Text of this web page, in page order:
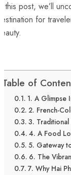
this post, we’ll
for
Table of
1. A Glimpse
2. French-
3. Traditional
4. A Food
5. Gateway
6. The
7. Why Hai